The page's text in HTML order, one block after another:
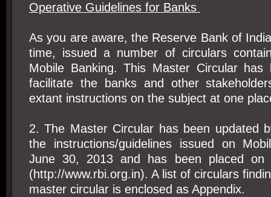
Operative Guidelines for Banks
As you are aware, the Reserve Bank of
time, issued a number of circulars
Mobile Banking. This Master Circular has
facilitate the banks and other
extant instructions on the subject at one
2. The Master Circular has been updated
the instructions/guidelines issued on
June 30, 2013 and has been placed on
(http://www.rbi.org.in). A list of circulars
master circular is enclosed as Appendix.